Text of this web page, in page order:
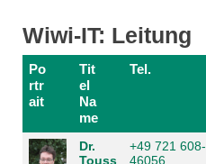
Wiwi-IT: Leitung
Po
rtr
ait
Tit
el
Na
me
Tel.
Dr.
Touss
+49 721 608-
46056